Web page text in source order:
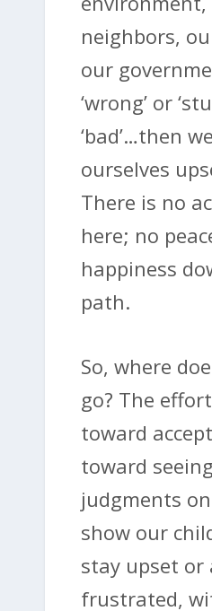
neighbors,
our
‘wrong’ or
‘bad’…then
ourselves
There is no
here; no
happiness
path.
So, where
go? The
toward
toward
judgments
show our
stay upset or
frustrated,